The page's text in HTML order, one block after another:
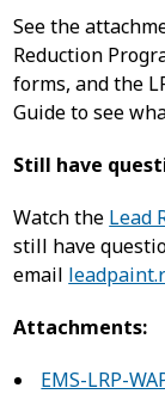
See the
Reduction
forms, and the
Guide to see
Still have
Watch the Lead
still have
email
Attachments:
EMS-LRP-